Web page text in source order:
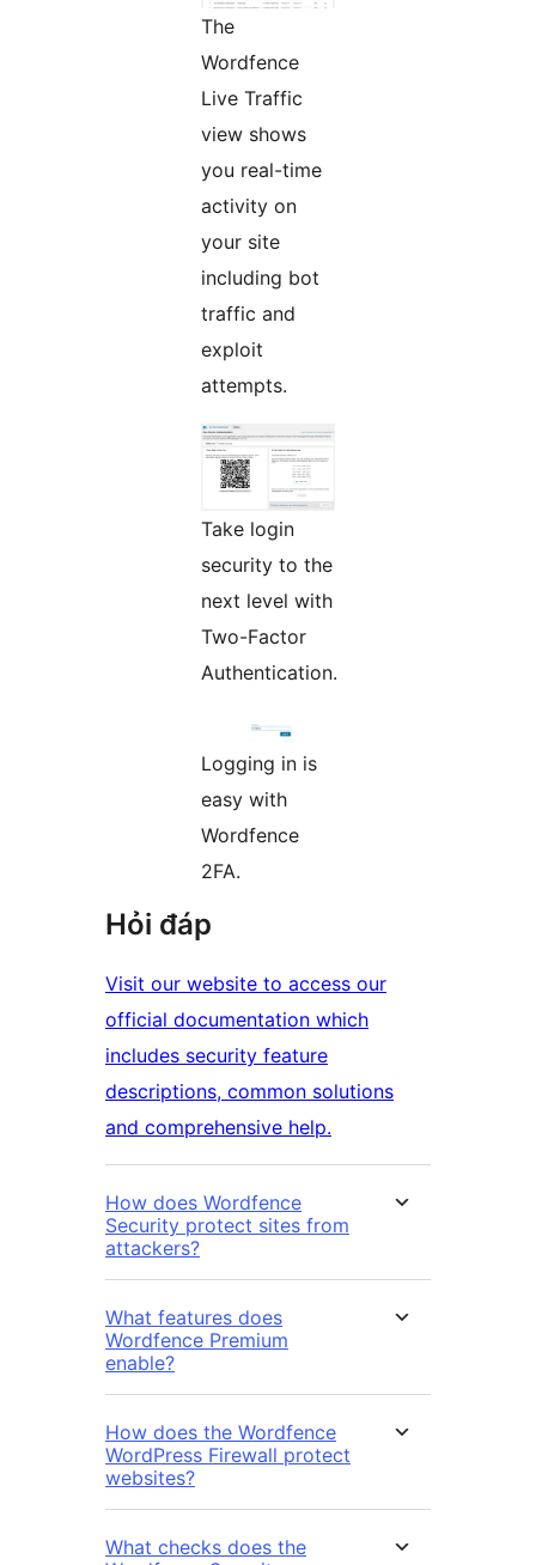
The
Wordfence
Live Traffic
view shows
you real-time
activity on
your site
including bot
traffic and
exploit
attempts.
Take login
security to the
next level with
Two-Factor
Authentication.
Logging in is
easy with
Wordfence
2FA.
Hỏi đáp
Visit our website to access our
official documentation which
includes security feature
descriptions, common solutions
and comprehensive help.
How does Wordfence
Security protect sites from
attackers?
What features does
Wordfence Premium
enable?
How does the Wordfence
WordPress Firewall protect
websites?
What checks does the